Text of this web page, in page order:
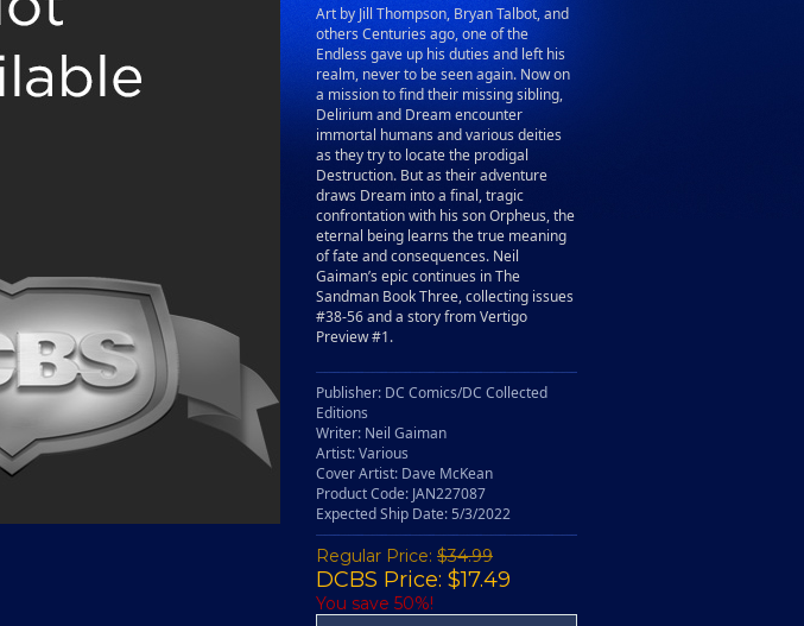
Art by Jill Thompson, Bryan Talbot, and
others Centuries ago, one of the
Endless gave up his duties and left his
realm, never to be seen again. Now on
a mission to find their missing sibling,
Delirium and Dream encounter
immortal humans and various deities
as they try to locate the prodigal
Destruction. But as their adventure
draws Dream into a final, tragic
confrontation with his son Orpheus, the
eternal being learns the true meaning
of fate and consequences. Neil
Gaiman’s epic continues in The
Sandman Book Three, collecting issues
#38-56 and a story from Vertigo
Preview #1.
Publisher: DC Comics/DC Collected
Editions
Writer: Neil Gaiman
Artist: Various
Cover Artist: Dave McKean
Product Code: JAN227087
Expected Ship Date: 5/3/2022
Regular Price: $34.99
DCBS Price: $17.49
You save 50%!